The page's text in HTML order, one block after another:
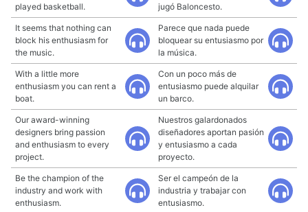
played basketball.
jugó Baloncesto.
It seems that nothing can
block his enthusiasm for
the music.
Parece que nada puede
bloquear su entusiasmo por
la música.
With a little more
enthusiasm you can rent a
boat.
Con un poco más de
entusiasmo puede alquilar
un barco.
Our award-winning
designers bring passion
and enthusiasm to every
project.
Nuestros galardonados
diseñadores aportan pasión
y entusiasmo a cada
proyecto.
Be the champion of the
industry and work with
enthusiasm.
Ser el campeón de la
industria y trabajar con
entusiasmo.